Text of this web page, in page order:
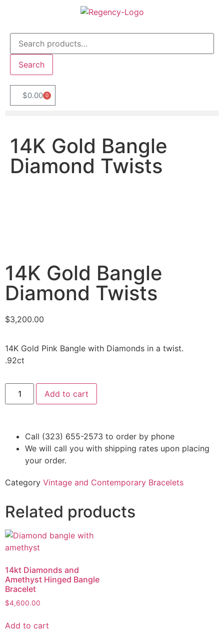
Search
$0.00 0
14K Gold Bangle
Diamond Twists
14K Gold Bangle
Diamond Twists
$3,200.00
14K Gold Pink Bangle with Diamonds in a twist.
.92ct
Add to cart
Call (323) 655-2573 to order by phone
We will call you with shipping rates upon placing
your order.
Category Vintage and Contemporary Bracelets
Related products
14kt Diamonds and
Amethyst Hinged Bangle
Bracelet
$4,600.00
Add to cart